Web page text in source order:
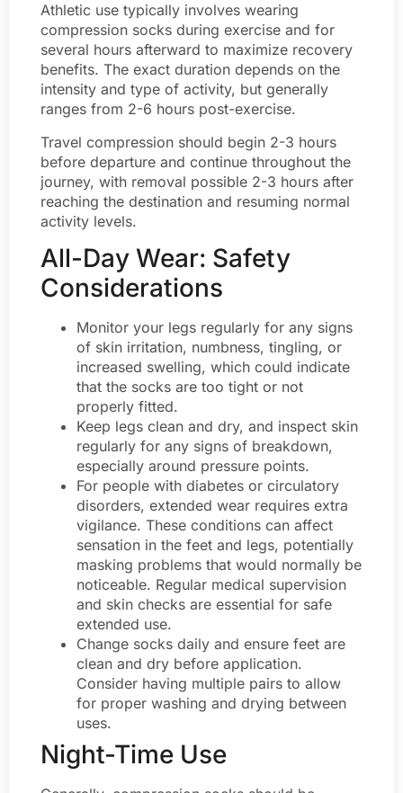
Athletic use typically involves wearing
compression socks during exercise and for
several hours afterward to maximize recovery
benefits. The exact duration depends on the
intensity and type of activity, but generally
ranges from 2-6 hours post-exercise.
Travel compression should begin 2-3 hours
before departure and continue throughout the
journey, with removal possible 2-3 hours after
reaching the destination and resuming normal
activity levels.
All-Day Wear: Safety
Considerations
Monitor your legs regularly for any signs
of skin irritation, numbness, tingling, or
increased swelling, which could indicate
that the socks are too tight or not
properly fitted.
Keep legs clean and dry, and inspect skin
regularly for any signs of breakdown,
especially around pressure points.
For people with diabetes or circulatory
disorders, extended wear requires extra
vigilance. These conditions can affect
sensation in the feet and legs, potentially
masking problems that would normally be
noticeable. Regular medical supervision
and skin checks are essential for safe
extended use.
Change socks daily and ensure feet are
clean and dry before application.
Consider having multiple pairs to allow
for proper washing and drying between
uses.
Night-Time Use